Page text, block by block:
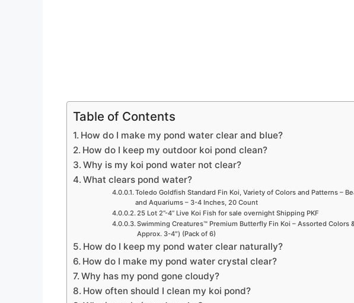
Table of Contents
How do I make my pond water clear and blue?
How do I keep my outdoor koi pond clean?
Why is my koi pond water not clear?
What clears pond water?
Toledo Goldfish Standard Fin Koi, Variety of Colors and Patterns –
and Aquariums – 3-4 Inches, 20 Count
25 Lot 2”-4” Live Koi Fish for sale overnight Shipping PKF
Swimming Creatures™ Premium Butterfly Fin Koi – Assorted Colors
Approx. 3-4″) (Pack of 6)
How do I keep my pond water clear naturally?
How do I make my pond water crystal clear?
Why has my pond gone cloudy?
How often should I clean my koi pond?